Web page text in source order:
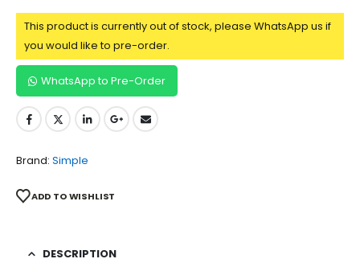
This product is currently out of stock, please WhatsApp us if
you would like to pre-order.
WhatsApp to Pre-Order
Brand: Simple
ADD TO WISHLIST
DESCRIPTION